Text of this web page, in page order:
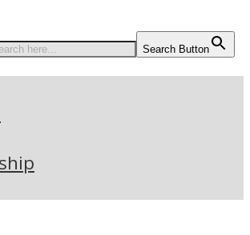
Search Button